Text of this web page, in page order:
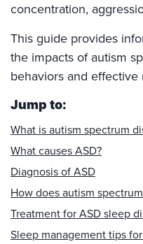
concentration,
This guide provides
the impacts of autism
behaviors and
Jump to:
What is autism spectrum
What causes ASD?
Diagnosis of ASD
How does autism
Treatment for ASD sleep
Sleep management tips